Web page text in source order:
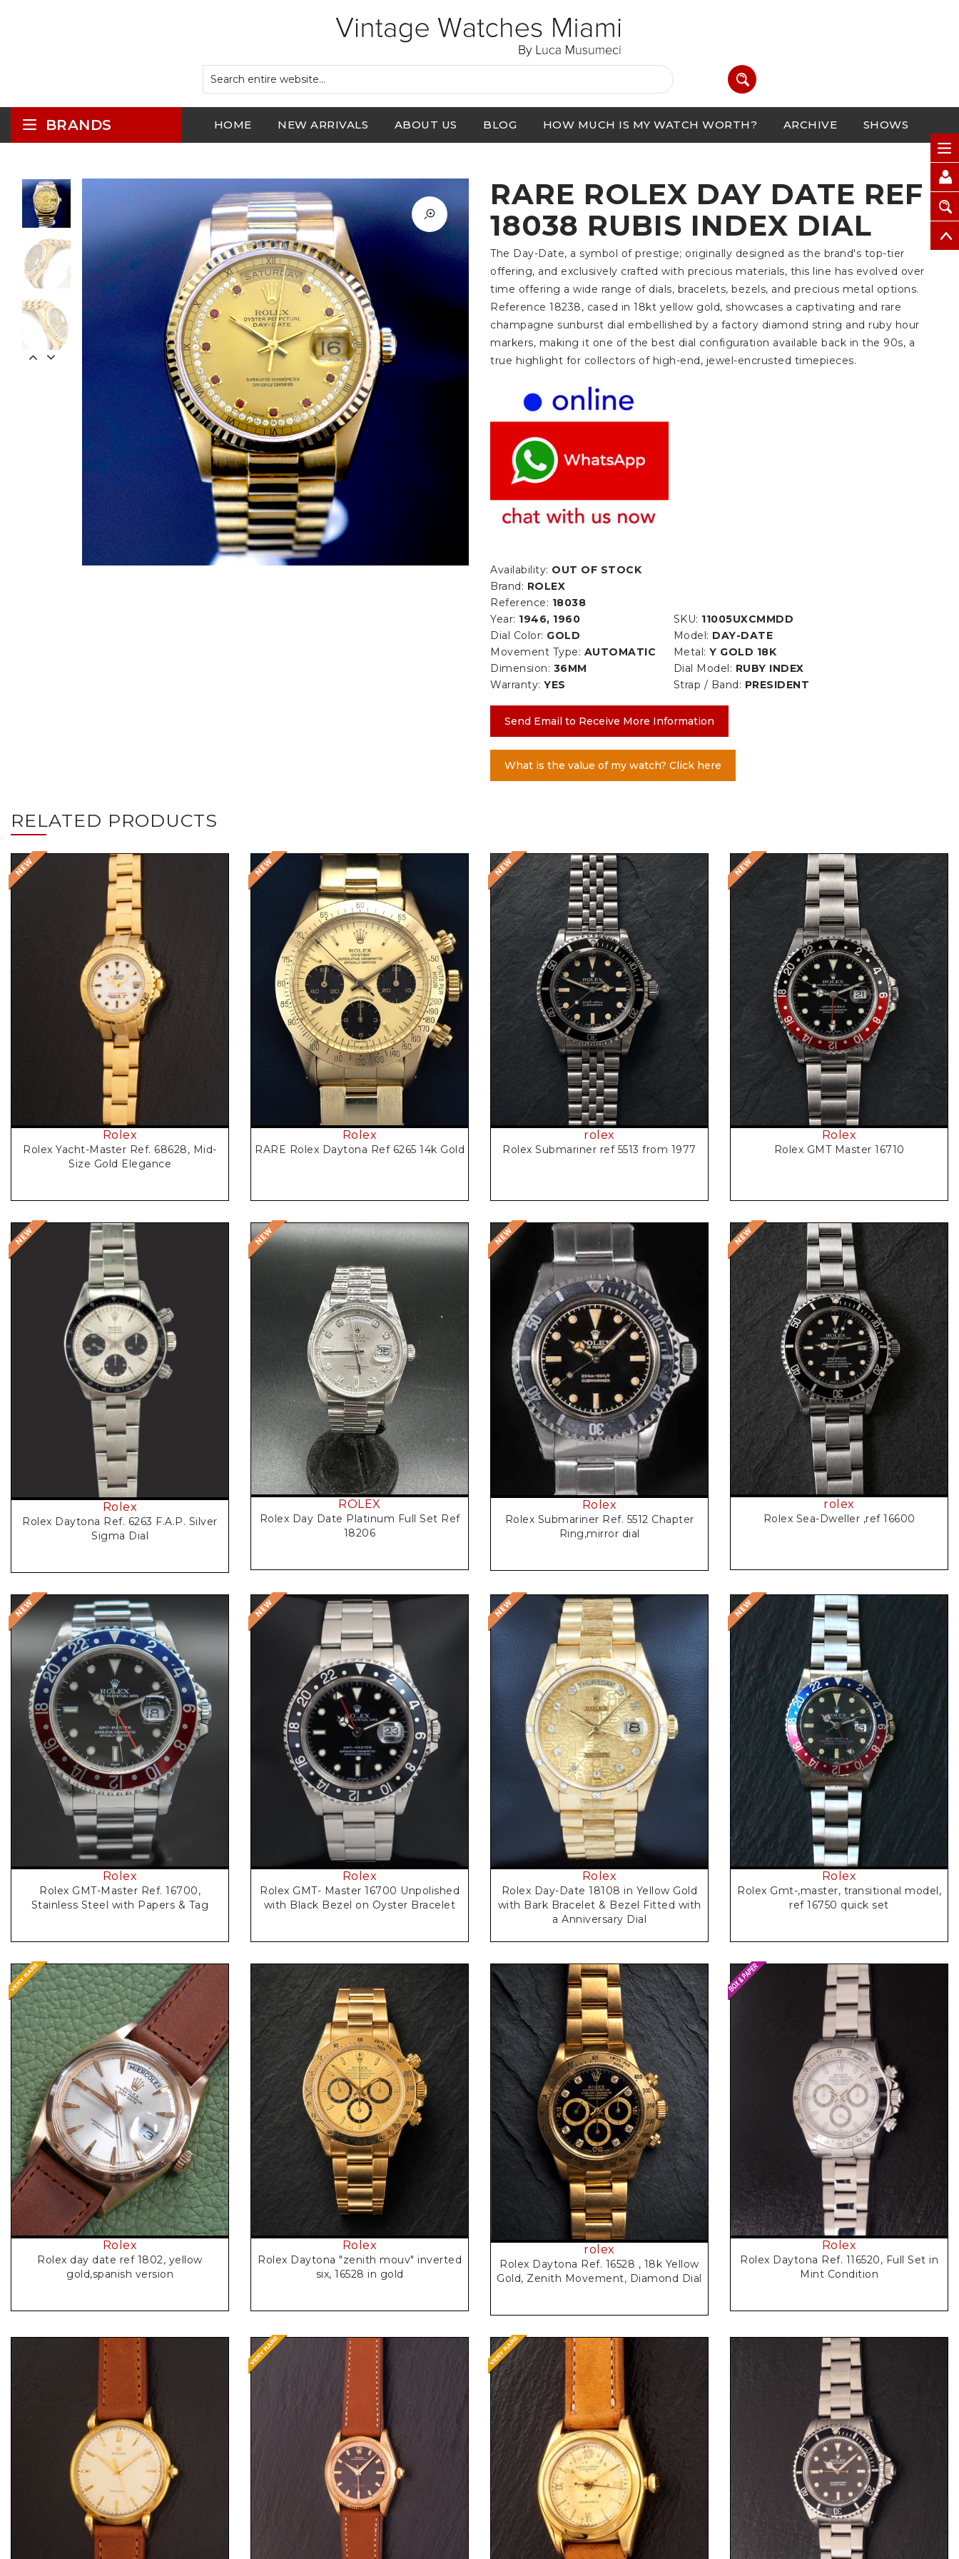
BRANDS HOME NEW ARRIVALS ABOUT US BLOG HOW MUCH IS MY WATCH WORTH? ARCHIVE SHOWS
RARE ROLEX DAY DATE REF
18038 RUBIS INDEX DIAL
The Day-Date, a symbol of prestige; originally designed as the brand's top-tier
offering, and exclusively crafted with precious materials, this line has evolved over
time offering a wide range of dials, bracelets, bezels, and precious metal options.
Reference 18238, cased in 18kt yellow gold, showcases a captivating and rare
champagne sunburst dial embellished by a factory diamond string and ruby hour
markers, making it one of the best dial configuration available back in the 90s, a
true highlight for collectors of high-end, jewel-encrusted timepieces.
Availability: OUT OF STOCK
Brand: ROLEX
Reference: 18038
Year: 1946, 1960
Dial Color: GOLD
Movement Type: AUTOMATIC
Dimension: 36MM
Warranty: YES
SKU: 11005UXCMMDD
Model: DAY-DATE
Metal: Y GOLD 18K
Dial Model: RUBY INDEX
Strap / Band: PRESIDENT
Send Email to Receive More Information
What is the value of my watch? Click here
RELATED PRODUCTS
Request Price
Rolex
Rolex Yacht-Master Ref. 68628, Mid-
Size Gold Elegance
Request Price
Rolex
RARE Rolex Daytona Ref 6265 14k Gold
Request Price
rolex
Rolex Submariner ref 5513 from 1977
Request Price
Rolex
Rolex GMT Master 16710
Rolex
Rolex Daytona Ref. 6263 F.A.P. Silver
Sigma Dial
Request Price
ROLEX
Rolex Day Date Platinum Full Set Ref
18206
Request Price
Rolex
Rolex Submariner Ref. 5512 Chapter
Ring,mirror dial
Request Price
rolex
Rolex Sea-Dweller ,ref 16600
Request Price
Rolex
Rolex GMT-Master Ref. 16700,
Stainless Steel with Papers & Tag
Request Price
Rolex
Rolex GMT- Master 16700 Unpolished
with Black Bezel on Oyster Bracelet
Request Price
Rolex
Rolex Day-Date 18108 in Yellow Gold
with Bark Bracelet & Bezel Fitted with
a Anniversary Dial
Rolex
Rolex Gmt-,master, transitional model,
ref 16750 quick set
Request Price
Rolex
Rolex day date ref 1802, yellow
gold,spanish version
Request Price
Rolex
Rolex Daytona "zenith mouv" inverted
six, 16528 in gold
Request Price
rolex
Rolex Daytona Ref. 16528 , 18k Yellow
Gold, Zenith Movement, Diamond Dial
Request Price
Rolex
Rolex Daytona Ref. 116520, Full Set in
Mint Condition
Request Price Request Price
Request Price
Request Price